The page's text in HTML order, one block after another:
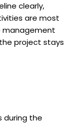
clearly,
are most
management
project stays
during the